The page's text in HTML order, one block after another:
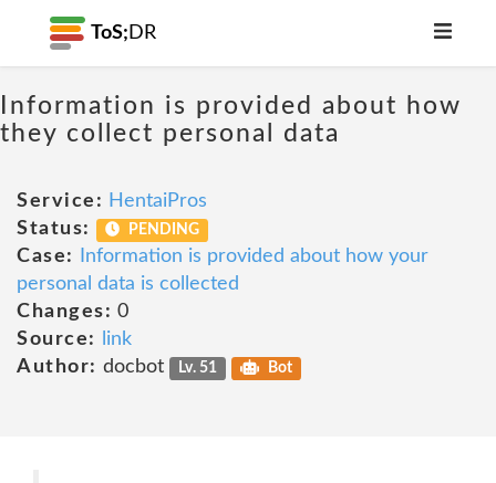
ToS; DR
Information is provided about how
they collect personal data
Service: HentaiPros
Status:
PENDING
Case:
Information is provided about how your
personal data is collected
Changes: 0
Source:
link
Author: docbot Lv. 51 Bot